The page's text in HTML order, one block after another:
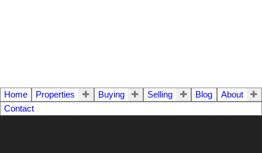
Home Properties Buying Selling Blog
About
Contact